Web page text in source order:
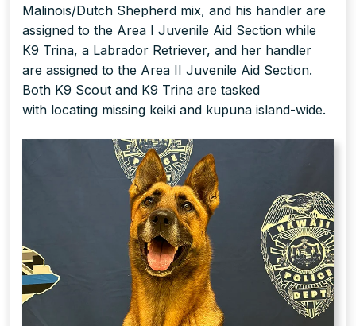
Malinois/Dutch Shepherd mix, and his handler are
assigned to the Area I Juvenile Aid Section while
K9 Trina, a Labrador Retriever, and her handler
are assigned to the Area II Juvenile Aid Section.
Both K9 Scout and K9 Trina are tasked
with locating missing keiki and kupuna island-wide.